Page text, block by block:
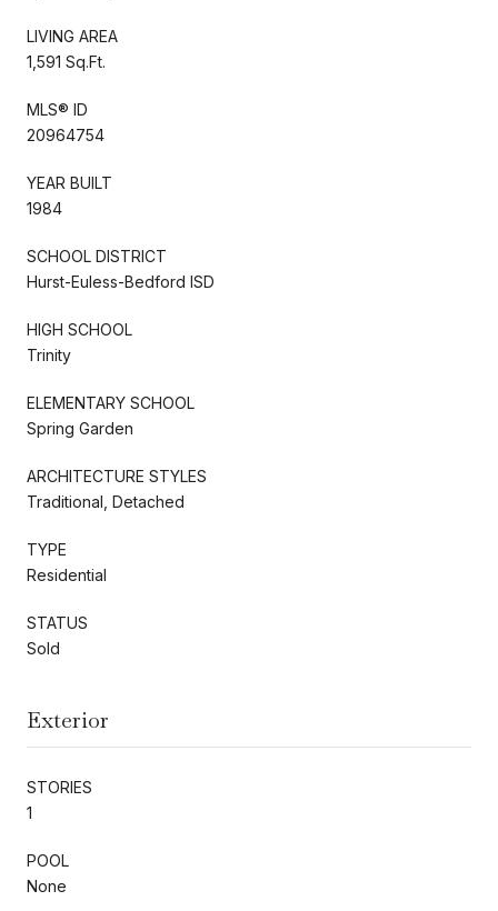
LIVING AREA
1,591 Sq.Ft.
MLS® ID
20964754
YEAR BUILT
1984
SCHOOL DISTRICT
Hurst-Euless-Bedford ISD
HIGH SCHOOL
Trinity
ELEMENTARY SCHOOL
Spring Garden
ARCHITECTURE STYLES
Traditional, Detached
TYPE
Residential
STATUS
Sold
Exterior
STORIES
1
POOL
None